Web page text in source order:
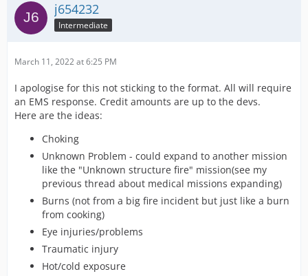
j654232
Intermediate
March 11, 2022 at 6:25 PM
I apologise for this not sticking to the format. All will require
an EMS response. Credit amounts are up to the devs.
Here are the ideas:
Choking
Unknown Problem - could expand to another mission
like the "Unknown structure fire" mission(see my
previous thread about medical missions expanding)
Burns (not from a big fire incident but just like a burn
from cooking)
Eye injuries/problems
Traumatic injury
Hot/cold exposure